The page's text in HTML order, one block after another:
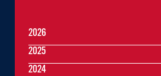
2026
2025
2024